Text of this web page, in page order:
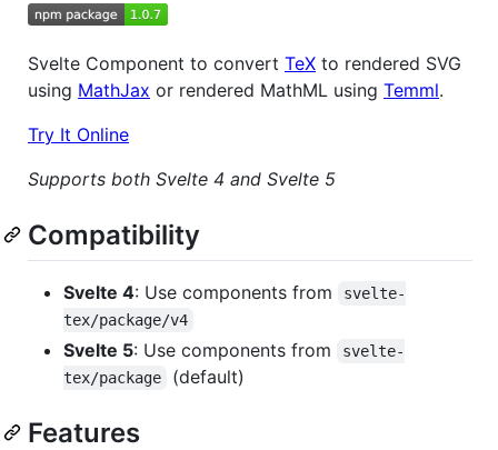
Svelte Component to convert TeX to rendered SVG
using MathJax or rendered MathML using Temml.
Try It Online
Supports both Svelte 4 and Svelte 5
Compatibility
Svelte 4: Use components from
svelte-
tex/package/v4
Svelte 5: Use components from
svelte-
tex/package
(default)
Features